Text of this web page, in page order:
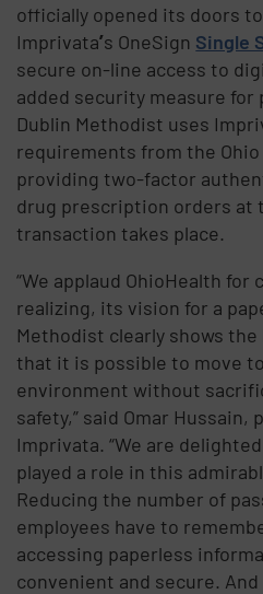
officially opened its doors
Imprivata’s OneSign Single
secure on-line access to
added security measure
Dublin Methodist uses
requirements from the Ohio
providing two-factor
drug prescription orders at
transaction takes place.
“We applaud OhioHealth for
realizing, its vision for a
Methodist clearly shows
that it is possible to move
environment without
safety,” said Omar Hussain,
Imprivata. “We are
played a role in this
Reducing the number of
employees have to
accessing paperless
convenient and secure.